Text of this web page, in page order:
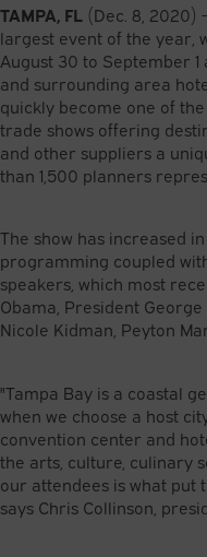
TAMPA, FL (Dec. 8, 2020)
largest event of the year,
August 30 to September
and surrounding area
quickly become one of
trade shows offering
and other suppliers a
than 1,500 planners
The show has increased
programming coupled
speakers, which most
Obama, President George
Nicole Kidman, Peyton
"Tampa Bay is a coastal
when we choose a host
convention center and
the arts, culture, culinary
our attendees is what put
says Chris Collinson,